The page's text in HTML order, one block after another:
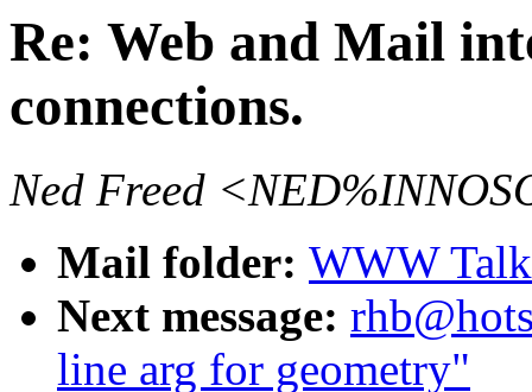
Re: Web and Mail
connections.
Ned Freed
Mail folder: WWW
Next message:
line arg for geometry"